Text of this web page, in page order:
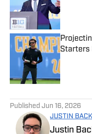
Published
Starters
Published
Published Jun 16, 2026
JUSTIN
Justin